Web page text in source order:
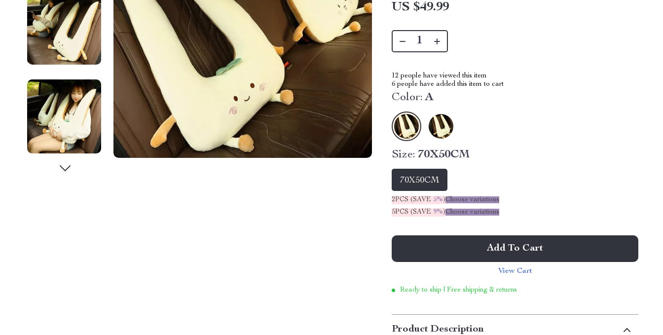
US $49.99
12 people have viewed this item
6 people have added this item to cart
Color: A
Size: 70X50CM
70X50CM
2PCS (SAVE 5%)Choose variations
5PCS (SAVE 9%)Choose variations
Add To Cart
View Cart
Ready to ship | Free shipping & returns
Product Description